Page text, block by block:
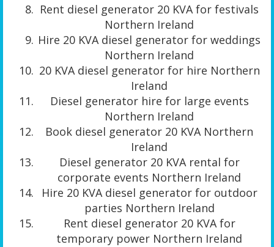
Rent diesel generator 20 KVA for festivals
Northern Ireland
Hire 20 KVA diesel generator for weddings
Northern Ireland
20 KVA diesel generator for hire Northern
Ireland
Diesel generator hire for large events
Northern Ireland
Book diesel generator 20 KVA Northern
Ireland
Diesel generator 20 KVA rental for
corporate events Northern Ireland
Hire 20 KVA diesel generator for outdoor
parties Northern Ireland
Rent diesel generator 20 KVA for
temporary power Northern Ireland